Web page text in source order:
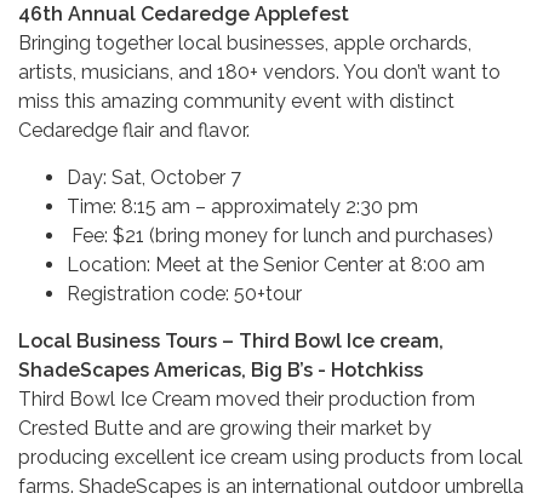
46th Annual Cedaredge Applefest
Bringing together local businesses, apple orchards,
artists, musicians, and 180+ vendors. You don’t want to
miss this amazing community event with distinct
Cedaredge flair and flavor.
Day: Sat, October 7
Time: 8:15 am – approximately 2:30 pm
Fee: $21 (bring money for lunch and purchases)
Location: Meet at the Senior Center at 8:00 am
Registration code: 50+tour
Local Business Tours – Third Bowl Ice cream,
ShadeScapes Americas, Big B’s - Hotchkiss
Third Bowl Ice Cream moved their production from
Crested Butte and are growing their market by
producing excellent ice cream using products from local
farms. ShadeScapes is an international outdoor umbrella